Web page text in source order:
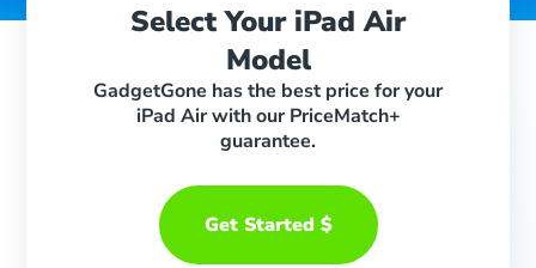
Select Your iPad Air
Model
GadgetGone has the best price for your
iPad Air with our PriceMatch+
guarantee.
Get Started $